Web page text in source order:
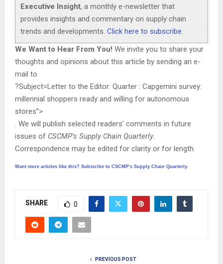
Executive Insight, a monthly e-newsletter that
provides insights and commentary on supply chain
trends and developments. Click here to subscribe
We Want to Hear From You! We invite you to share your
thoughts and opinions about this article by sending an e-
mail to
?Subject=Letter to the Editor: Quarter : Capgemini survey:
millennial shoppers ready and willing for autonomous
stores”>
. We will publish selected readers’ comments in future
issues of CSCMP’s Supply Chain Quarterly
Correspondence may be edited for clarity or for length.
Want more articles like this? Subscribe to CSCMP’s Supply Chain Quarterly.
SHARE 0
PREVIOUS POST